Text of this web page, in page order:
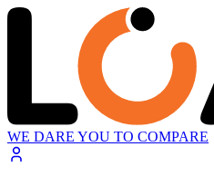
WE DARE YOU TO COMPARE